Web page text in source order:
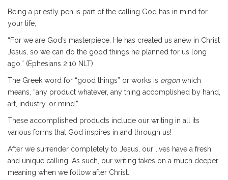
Being a priestly pen is part of the calling God has in mind for
your life,
“For we are God’s masterpiece. He has created us anew in Christ
Jesus, so we can do the good things he planned for us long
ago.” (Ephesians 2:10 NLT)
The Greek word for “good things” or works is ergonwhich
means, “any product whatever, any thing accomplished by hand,
art, industry, or mind.”
These accomplished products include our writing in all its
various forms that God inspires in and through us!
After we surrender completely to Jesus, our lives have a fresh
and unique calling. As such, our writing takes on a much deeper
meaning when we follow after Christ.